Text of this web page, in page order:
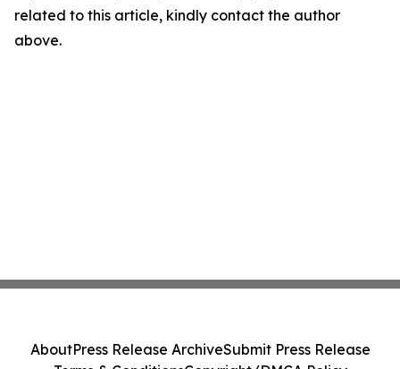
related to this article, kindly contact the author
above.
AboutPress Release ArchiveSubmit Press Release